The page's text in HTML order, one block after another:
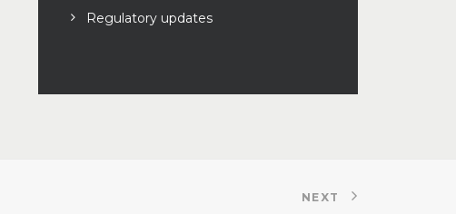
Regulatory updates
NEXT